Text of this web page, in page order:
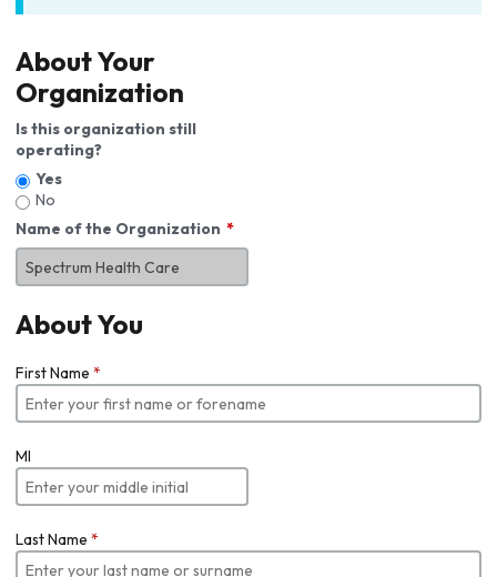
About Your
Organization
Is this organization still
operating?
Yes
No
Name of the Organization
About You
First Name *
MI
Last Name *